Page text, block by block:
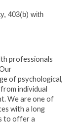
403(b) with
professionals
of psychological,
individual
We are one of
with a long
to offer a